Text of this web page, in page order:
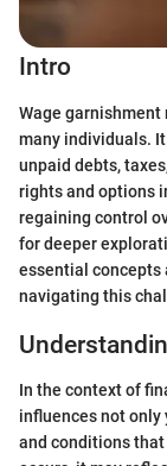
Intro
Wage
many individuals.
unpaid debts,
rights and options
regaining control
for deeper
essential concepts
navigating this
In the context of
influences not
and conditions